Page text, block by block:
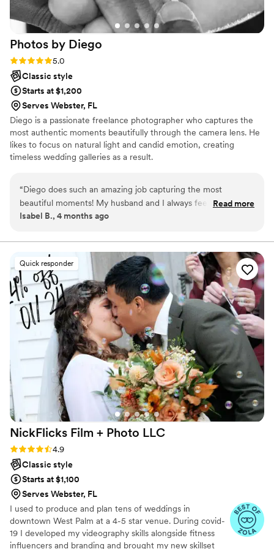
received our photos, we were absolutely blown
away. The images were timeless, emotional, and
beautifully edited. Every time we look at them,
we feel like we’re reliving the day all over again.
Friends and family have not stopped
complimenting our photos. If you’re looking for
a wedding photographer who is talented,
reliable, and truly cares about telling your story,
we cannot recommend Weddings by Photohead
enough. Hiring Shan was one of the best
decisions we made for our wedding day.”
Photos by Diego
Rating: 5.0 (1 review)
5.0
Classic style
Starts at $1,200
Serves Webster, FL
Diego is a passionate freelance photographer who captures the
most authentic moments beautifully through the camera lens. He
likes to focus on natural light and candid emotion, creating
timeless wedding galleries as a result.
“Diego does such an amazing job capturing the most
beautiful moments! My husband and I always feel so
encouraged every time he photographs us. We can’t wait to
about booking, do it now you won’t regret it!”
Read more
Isabel B., 4 months ago
Quick responder
NickFlicks Film + Photo LLC
Rating: 4.9 (32 reviews)
4.9
Classic style
Starts at $1,100
Serves Webster, FL
I used to produce and plan tens of weddings in
downtown West Palm at a 4-5 star venue. During covid-
19 I developed my videography skills alongside fitness
influencers and branding and brought my new skillset